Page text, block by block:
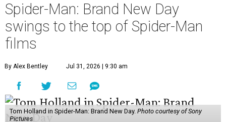
Spider-Man: Brand New Day
swings to the top of Spider-Man
films
By Alex Bentley Jul 31, 2026 | 9:30 am
Tom Holland in Spider-Man: Brand New Day. Photo courtesy of Sony
Pictures